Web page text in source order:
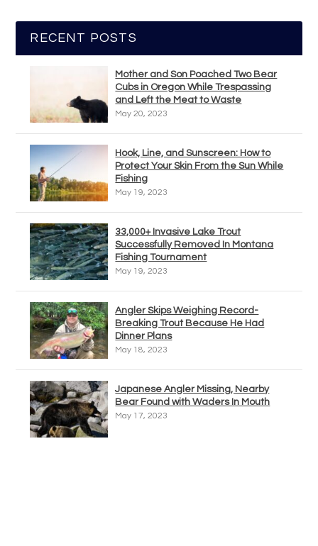
RECENT POSTS
Mother and Son Poached Two Bear
Cubs in Oregon While Trespassing
and Left the Meat to Waste
May 20, 2023
Hook, Line, and Sunscreen: How to
Protect Your Skin From the Sun While
Fishing
May 19, 2023
33,000+ Invasive Lake Trout
Successfully Removed In Montana
Fishing Tournament
May 19, 2023
Angler Skips Weighing Record-
Breaking Trout Because He Had
Dinner Plans
May 18, 2023
Japanese Angler Missing, Nearby
Bear Found with Waders In Mouth
May 17, 2023